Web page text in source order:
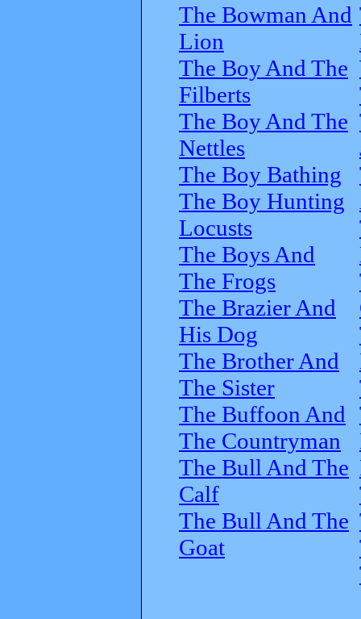
The Bowman And
Lion
The Boy And The
Filberts
The Boy And The
Nettles
The Boy Bathing
The Boy Hunting
Locusts
The Boys And
The Frogs
The Brazier And
His Dog
The Brother And
The Sister
The Buffoon And
The Countryman
The Bull And The
Calf
The Bull And The
Goat